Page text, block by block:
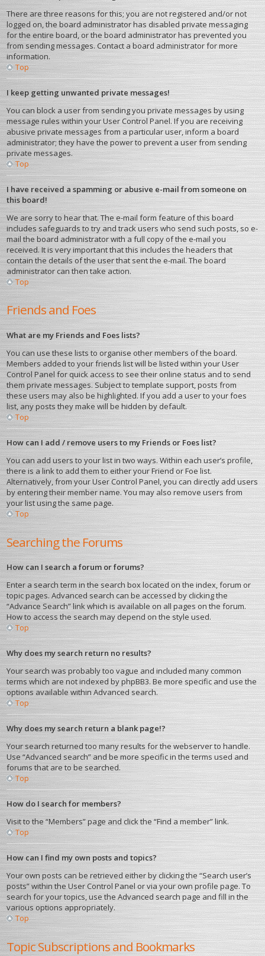
There are three reasons for this; you are not registered and/or not
logged on, the board administrator has disabled private messaging
for the entire board, or the board administrator has prevented you
from sending messages. Contact a board administrator for more
information.
Top
I keep getting unwanted private messages!
You can block a user from sending you private messages by using
message rules within your User Control Panel. If you are receiving
abusive private messages from a particular user, inform a board
administrator; they have the power to prevent a user from sending
private messages.
Top
I have received a spamming or abusive e-mail from someone on
this board!
We are sorry to hear that. The e-mail form feature of this board
includes safeguards to try and track users who send such posts, so e-
mail the board administrator with a full copy of the e-mail you
received. It is very important that this includes the headers that
contain the details of the user that sent the e-mail. The board
administrator can then take action.
Top
Friends and Foes
What are my Friends and Foes lists?
You can use these lists to organise other members of the board.
Members added to your friends list will be listed within your User
Control Panel for quick access to see their online status and to send
them private messages. Subject to template support, posts from
these users may also be highlighted. If you add a user to your foes
list, any posts they make will be hidden by default.
Top
How can I add / remove users to my Friends or Foes list?
You can add users to your list in two ways. Within each user’s profile,
there is a link to add them to either your Friend or Foe list.
Alternatively, from your User Control Panel, you can directly add users
by entering their member name. You may also remove users from
your list using the same page.
Top
Searching the Forums
How can I search a forum or forums?
Enter a search term in the search box located on the index, forum or
topic pages. Advanced search can be accessed by clicking the
“Advance Search” link which is available on all pages on the forum.
How to access the search may depend on the style used.
Top
Why does my search return no results?
Your search was probably too vague and included many common
terms which are not indexed by phpBB3. Be more specific and use the
options available within Advanced search.
Top
Why does my search return a blank page!?
Your search returned too many results for the webserver to handle.
Use “Advanced search” and be more specific in the terms used and
forums that are to be searched.
Top
How do I search for members?
Visit to the “Members” page and click the “Find a member” link.
Top
How can I find my own posts and topics?
Your own posts can be retrieved either by clicking the “Search user’s
posts” within the User Control Panel or via your own profile page. To
search for your topics, use the Advanced search page and fill in the
various options appropriately.
Top
Topic Subscriptions and Bookmarks